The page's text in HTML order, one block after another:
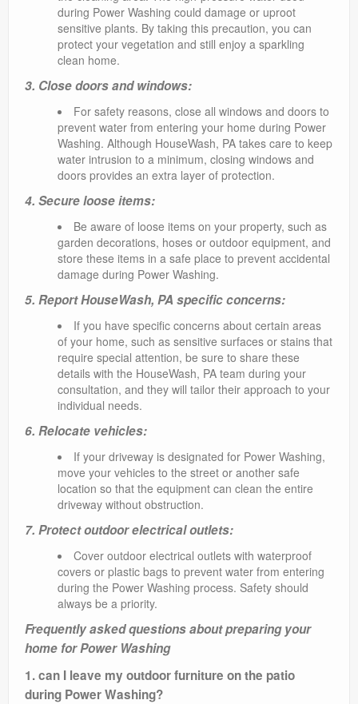
during Power Washing could damage or uproot
sensitive plants. By taking this precaution, you can
protect your vegetation and still enjoy a sparkling
clean home.
3. Close doors and windows:
For safety reasons, close all windows and doors to
prevent water from entering your home during Power
Washing. Although HouseWash, PA takes care to keep
water intrusion to a minimum, closing windows and
doors provides an extra layer of protection.
4. Secure loose items:
Be aware of loose items on your property, such as
garden decorations, hoses or outdoor equipment, and
store these items in a safe place to prevent accidental
damage during Power Washing.
5. Report HouseWash, PA specific concerns:
If you have specific concerns about certain areas
of your home, such as sensitive surfaces or stains that
require special attention, be sure to share these
details with the HouseWash, PA team during your
consultation, and they will tailor their approach to your
individual needs.
6. Relocate vehicles:
If your driveway is designated for Power Washing,
move your vehicles to the street or another safe
location so that the equipment can clean the entire
driveway without obstruction.
7. Protect outdoor electrical outlets:
Cover outdoor electrical outlets with waterproof
covers or plastic bags to prevent water from entering
during the Power Washing process. Safety should
always be a priority.
Frequently asked questions about preparing your
home for Power Washing
1. can I leave my outdoor furniture on the patio
during Power Washing?